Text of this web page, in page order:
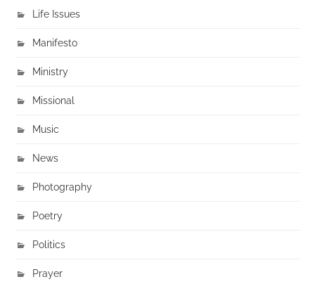
Life Issues
Manifesto
Ministry
Missional
Music
News
Photography
Poetry
Politics
Prayer